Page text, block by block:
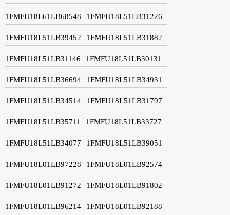
1FMFU18L61LB68548 1FMFU18L51LB31226
1FMFU18L51LB39452 1FMFU18L51LB31882
1FMFU18L51LB31146 1FMFU18L51LB30131
1FMFU18L51LB36694 1FMFU18L51LB34931
1FMFU18L51LB34514 1FMFU18L51LB31797
1FMFU18L51LB35711 1FMFU18L51LB33727
1FMFU18L51LB34077 1FMFU18L51LB39051
1FMFU18L01LB97228 1FMFU18L01LB92574
1FMFU18L01LB91272 1FMFU18L01LB91802
1FMFU18L01LB96214 1FMFU18L01LB92188